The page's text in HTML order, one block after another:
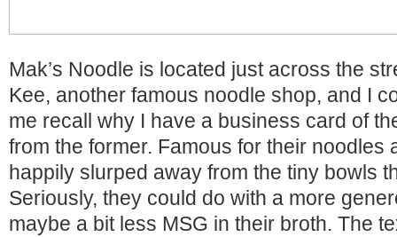
Mak’s Noodle is located just across the
Kee, another famous noodle shop, and I
me recall why I have a business card of
from the former. Famous for their noodles
happily slurped away from the tiny bowls
Seriously, they could do with a more
maybe a bit less MSG in their broth. The